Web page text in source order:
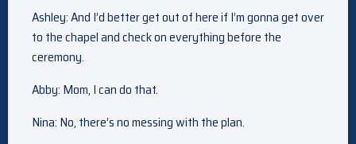
Ashley: And I’d better get out of here if I’m gonna get over
to the chapel and check on everything before the
ceremony.
Abby: Mom, I can do that.
Nina: No, there’s no messing with the plan.